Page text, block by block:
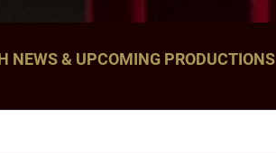
NEWS & UPCOMING PRODUCTIONS